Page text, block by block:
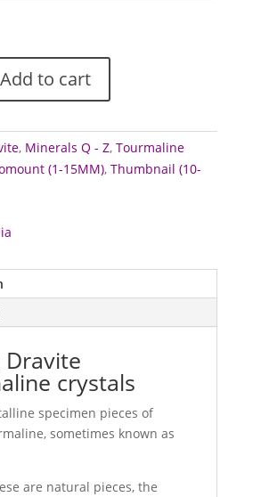
Add to cart
, Minerals Q - Z,Tourmaline
(1-15MM),Thumbnail (10-
crystals
specimen pieces of
sometimes known as
are natural pieces, the